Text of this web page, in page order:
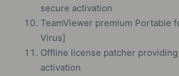
secure activation
TeamViewer premium Portable
Virus]
Offline license patcher
activation